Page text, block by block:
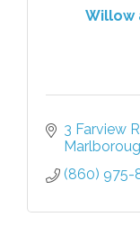
Willow
3 Farview
(860) 975-